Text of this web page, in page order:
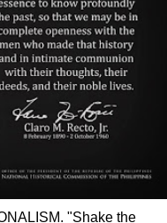
"Shake the